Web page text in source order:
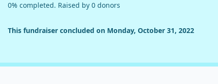
0% completed. Raised by 0 donors
This fundraiser concluded on Monday, October 31, 2022